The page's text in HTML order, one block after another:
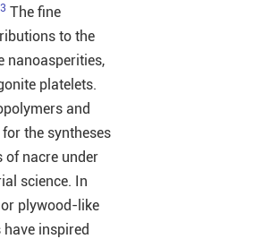
3 The fine
to the
nanoasperities,
platelets.
and
the syntheses
nacre under
science. In
plywood-like
inspired